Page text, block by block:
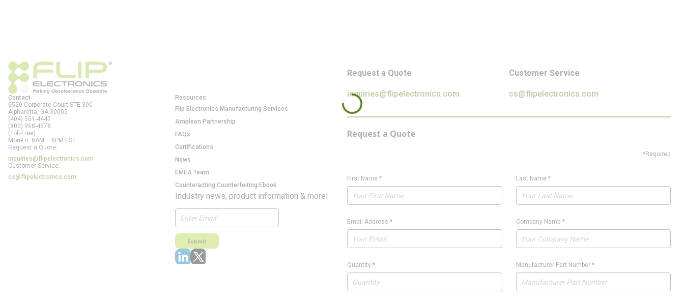
Contact
6520 Corporate Court STE 300
Alpharetta, GA 30005
(404) 551-4447
(800) 958-4578
(Toll-Free)
Mon-Fri: 8AM – 6PM EST
Request a Quote:
inquiries@flipelectronics.com
Customer Service:
cs@flipelectronics.com
Resources
Flip Electronics Manufacturing Services
Ampleon Partnership
FAQs
Certifications
News
EMEA Team
Counteracting Counterfeiting Ebook
Industry news, product information & more!
Submit
Request a Quote
inquiries@flipelectronics.com
Customer Service
cs@flipelectronics.com
Request a Quote
*Required
First Name * Last Name*
Email Address * Company Name*
Quantity * Manufacturer Part Number*